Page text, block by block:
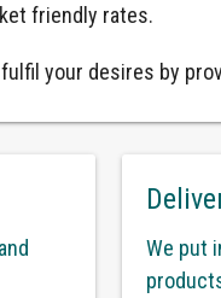
friendly rates.
your desires by
We put